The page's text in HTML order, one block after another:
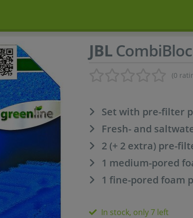
JBL CombiBloc
(0
Set with pre-filter
Fresh- and
2 (+ 2 extra) pre-
1 medium-pored
1 fine-pored foam
In stock, only 7 left